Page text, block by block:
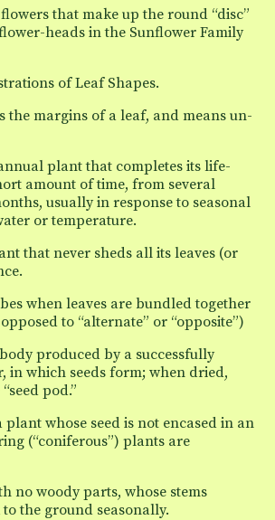
that make up the round “disc”
heads in the Sunflower Family
of Leaf Shapes.
the margins of a leaf, and means un-
plant that completes its life-
amount of time, from several
usually in response to seasonal
or temperature.
that never sheds all its leaves (or
when leaves are bundled together
to “alternate” or “opposite”)
produced by a successfully
in which seeds form; when dried,
pod.”
plant whose seed is not encased in an
(“coniferous”) plants are
no woody parts, whose stems
the ground seasonally.